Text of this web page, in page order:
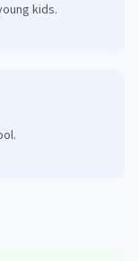
kids.